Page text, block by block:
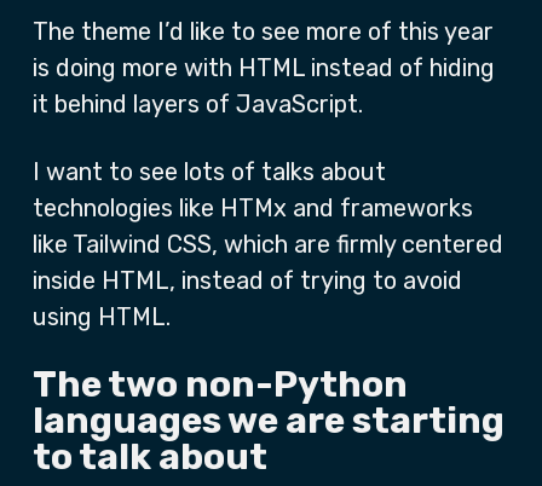
The theme I’d like to see more of this year
is doing more with HTML instead of hiding
it behind layers of JavaScript.
I want to see lots of talks about
technologies like HTMx and frameworks
like Tailwind CSS, which are firmly centered
inside HTML, instead of trying to avoid
using HTML.
The two non-Python
languages we are starting
to talk about